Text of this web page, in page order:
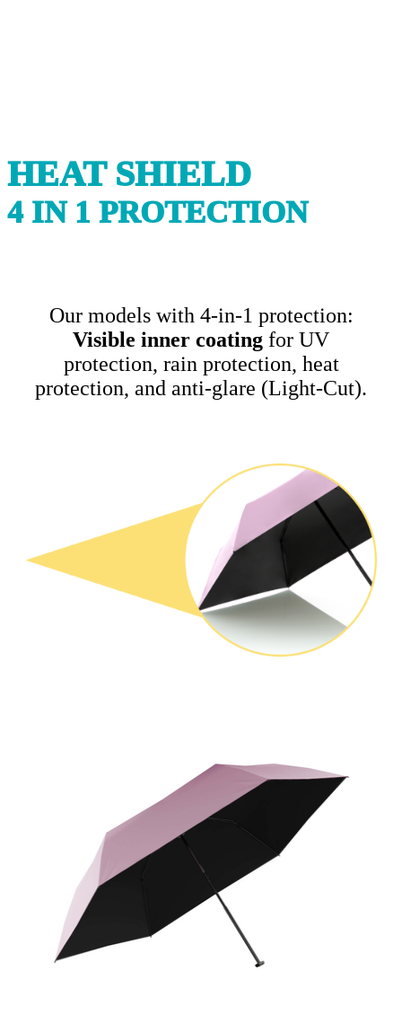
HEAT SHIELD
4 IN 1 PROTECTION
Our models with 4-in-1 protection:
Visible inner coating for UV
protection, rain protection, heat
protection, and anti-glare (Light-Cut).